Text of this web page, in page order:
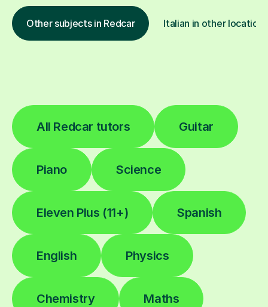
Other subjects in Redcar Italian in other locations
All Redcar tutors Guitar
Piano Science
Eleven Plus (11+) Spanish
English Physics
Chemistry Maths